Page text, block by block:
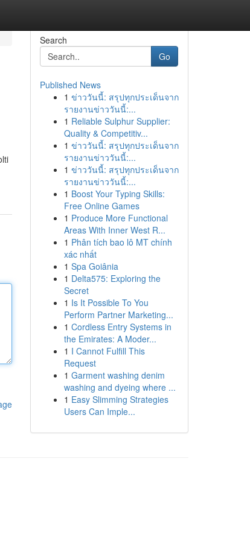
Search
Go
Published News
1 ข่าววันนี้: สรุปทุกประเด็นจาก
รายงานข่าววันนี้:...
1 Reliable Sulphur Supplier:
Quality & Competitiv...
1 ข่าววันนี้: สรุปทุกประเด็นจาก
รายงานข่าววันนี้:...
1 ข่าววันนี้: สรุปทุกประเด็นจาก
รายงานข่าววันนี้:...
1 Boost Your Typing Skills:
Free Online Games
1 Produce More Functional
Areas With Inner West R...
1 Phân tích bao lô MT chính
xác nhất
1 Spa Goiânia
1 Delta575: Exploring the
Secret
1 Is It Possible To You
Perform Partner Marketing...
1 Cordless Entry Systems in
the Emirates: A Moder...
1 I Cannot Fulfill This
Request
1 Garment washing denim
washing and dyeing where ...
1 Easy Slimming Strategies
Users Can Imple...